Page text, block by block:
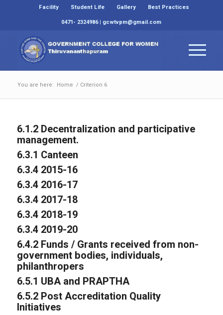
Facility Student Life Gallery
Best Practices
0471- 2324986 | gcwtvpm@gmail.com
You are here: Home / Criterion 6
6.1.2 Decentralization and participative
management.
6.3.1 Canteen
6.3.4 2015-16
6.3.4 2016-17
6.3.4 2017-18
6.3.4 2018-19
6.3.4 2019-20
6.4.2 Funds / Grants received from non-
government bodies, individuals,
philanthropers
6.5.1 UBA and PRAPTHA
6.5.2 Post Accreditation Quality
Initiatives